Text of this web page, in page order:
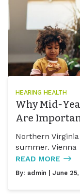
HEARING HEALTH
Why Mid-
Are
Northern
summer. Vienna
READ MORE
By: admin | June